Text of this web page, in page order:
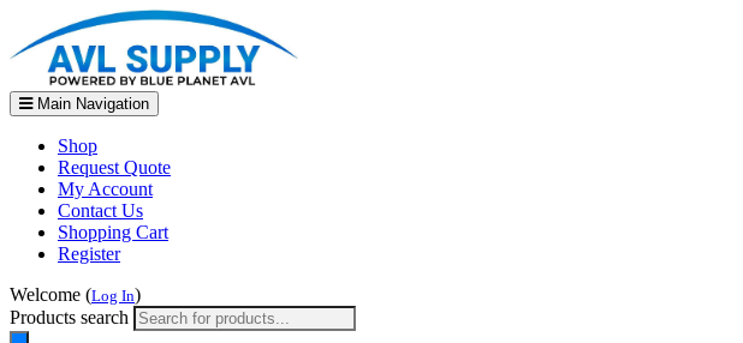
Main Navigation
Shop
Request Quote
My Account
Contact Us
Shopping Cart
Register
Welcome (Log In)
Products search